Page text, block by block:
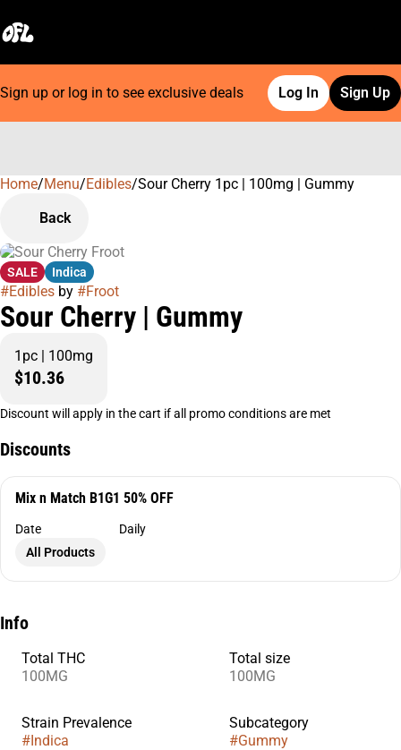
Sign up or log in to see exclusive deals Log In Sign Up
Home/Menu/Edibles/Sour Cherry 1pc | 100mg | Gummy
Back
SALE Indica
#Edibles by #Froot
Sour Cherry | Gummy
1pc | 100mg
$10.36
Discount will apply in the cart if all promo conditions are met
Discounts
Mix n Match B1G1 50% OFF
Date
Daily
All Products
Info
Total THC
100MG
Total size
100MG
Strain Prevalence
#Indica
Subcategory
#Gummy
0